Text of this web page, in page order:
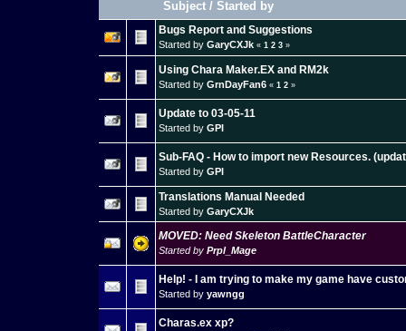
Subject /Started by
Bugs Report and Suggestions
Started by GaryCXJk « 1 2 3 »
Using Chara Maker.EX and RM2k
Started by GrnDayFan6 « 1 2 »
Update to 03-05-11
Started by GPI
Sub-FAQ - How to import new Resources.
Started by GPI
Translations Manual Needed
Started by GaryCXJk
MOVED: Need Skeleton BattleCharacter
Started by Prpl_Mage
Help! - I am trying to make my game have
Started by yawngg
Charas.ex xp?